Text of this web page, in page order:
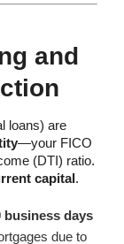
and
loans) are
—your FICO
(DTI) ratio.
capital.
business days
due to